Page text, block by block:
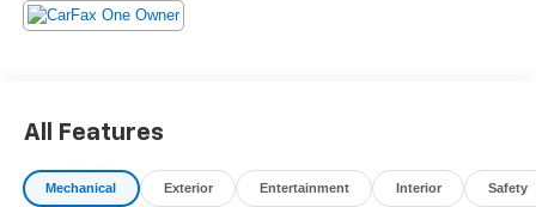
CARFAX One-Owner.
Used, Pre-Owned & Certified Pre Owned Vehicles - All
Makes & models, Including Honda, Ford & Toyota! Dyer
Vero Beach | Experience the Dyer Difference!
All Features
Mechanical Exterior Entertainment Interior Safety